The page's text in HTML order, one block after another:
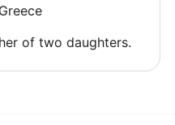
of two daughters.